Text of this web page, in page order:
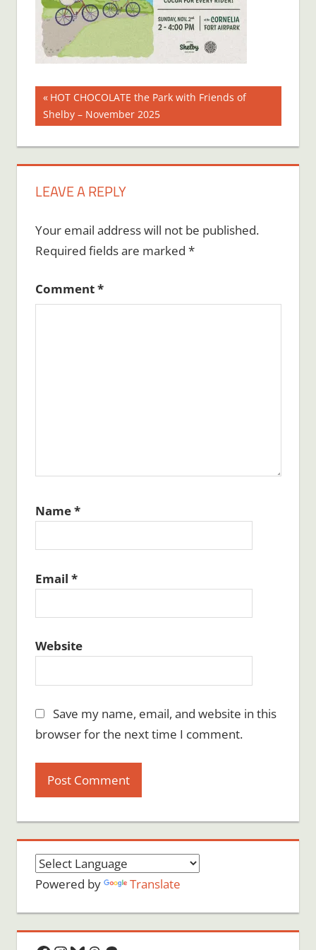
Post
navigation
Previous
Post:
HOT CHOCOLATE the Park with Friends of
Shelby – November 2025
LEAVE A REPLY
Your email address will not be published.
Required fields are marked *
Comment*
Name*
Email *
Website
Save my name, email, and website in this
browser for the next time I comment.
Powered by Translate